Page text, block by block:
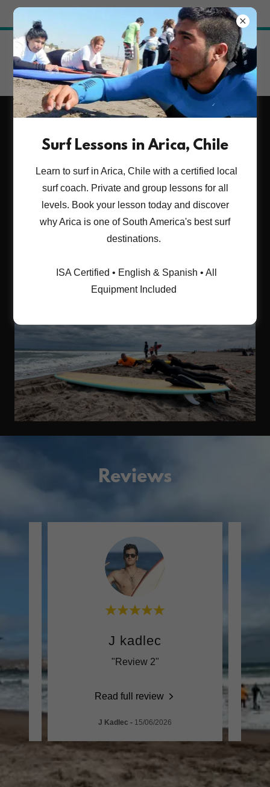
Start for free
ARICA SURF LESSONS.
Learn to surf with a
certified local coach.
BOOK YOUR SURF EXPERINCE NOW ¡¡
Reviews
J kadlec
"Review 2"
Read full review
J Kadlec - 15/06/2026
Surf Lessons in Arica, Chile
Learn to surf in Arica, Chile with a certified local
surf coach. Private and group lessons for all
levels. Book your lesson today and discover
why Arica is one of South America's best surf
destinations.
ISA Certified • English & Spanish • All
Equipment Included